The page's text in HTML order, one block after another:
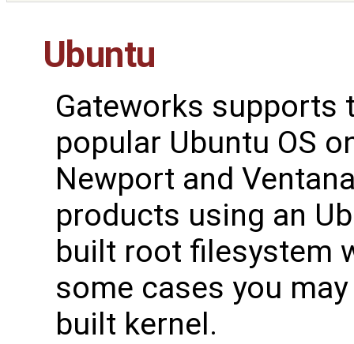
Ubuntu
Gateworks supports
popular Ubuntu OS
Newport and
products using an
built root filesystem
some cases you
built kernel.